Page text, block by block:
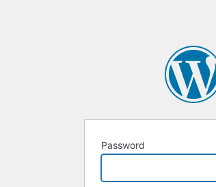
Password